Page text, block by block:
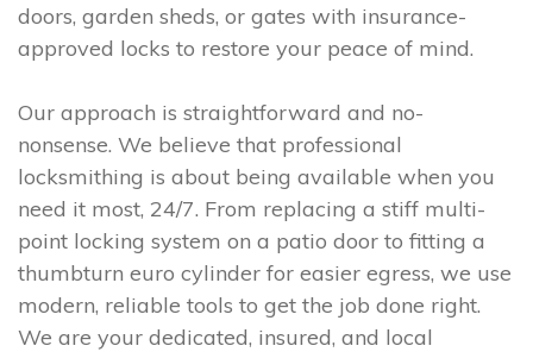
doors, garden sheds, or gates with insurance-
approved locks to restore your peace of mind.
Our approach is straightforward and no-
nonsense. We believe that professional
locksmithing is about being available when you
need it most, 24/7. From replacing a stiff multi-
point locking system on a patio door to fitting a
thumbturn euro cylinder for easier egress, we use
modern, reliable tools to get the job done right.
We are your dedicated, insured, and local